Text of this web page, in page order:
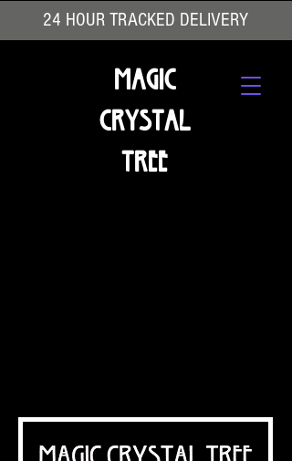
24 HOUR TRACKED DELIVERY
Magic
Crystal
Tree